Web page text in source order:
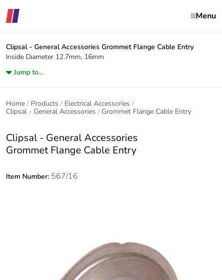
Menu
Clipsal - General Accessories Grommet Flange Cable Entry
Inside Diameter 12.7mm, 16mm
Jump to...
Home Products
Electrical Accessories
Clipsal - General Accessories
Grommet Flange Cable Entry
Clipsal - General Accessories
Grommet Flange Cable Entry
Item Number: 567/16